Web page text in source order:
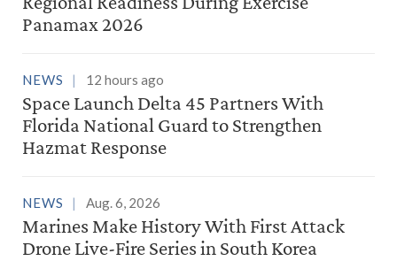
Panamax 2026
NEWS 12 hours ago
Space Launch Delta 45 Partners With
Florida National Guard to Strengthen
Hazmat Response
NEWS Aug. 6, 2026
Marines Make History With First Attack
Drone Live-Fire Series in South Korea